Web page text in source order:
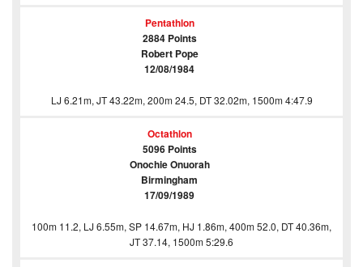
Pentathlon
2884 Points
Robert Pope
12/08/1984
LJ 6.21m, JT 43.22m, 200m 24.5, DT 32.02m, 1500m 4:47.9
Octathlon
5096 Points
Onochie Onuorah
Birmingham
17/09/1989
100m 11.2, LJ 6.55m, SP 14.67m, HJ 1.86m, 400m 52.0, DT 40.36m,
JT 37.14, 1500m 5:29.6